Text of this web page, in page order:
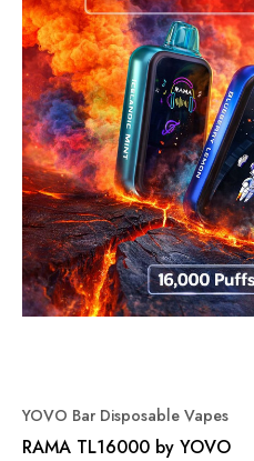
YOVO Bar Disposable Vapes
RAMA TL16000 by YOVO